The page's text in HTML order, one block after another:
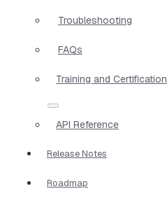
Troubleshooting
FAQs
Training and Certification
API Reference
Release Notes
Roadmap